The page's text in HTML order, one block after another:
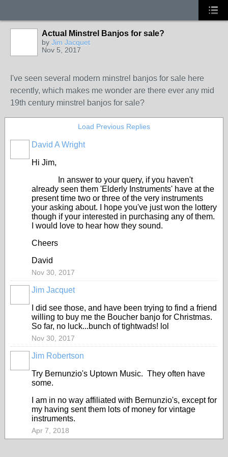
Actual Minstrel Banjos for sale?
by Jim Jacquet
Nov 5, 2017
I've seen several modern minstrel banjos for sale here
recently, which makes me wonder are there ever any mid
19th century minstrel banjos for sale?
Load Previous Replies
David A Wright
Hi Jim,
In answer to your query, if you haven't
already seen them 'Elderly Instruments' have at the
present time two or three of the very instruments
your asking about. I hope you've just won the lottery
though if your interested in purchasing any of them.
I would love to hear how they sound.
Cheers
David
Nov 30, 2017
Jim Jacquet
I did see those, and have been trying to find a friend
willing to buy me the Boucher banjo for Christmas.
So far, no luck...bunch of tightwads! lol
Nov 30, 2017
Jim Robertson
Try Bernunzio's Uptown Music. They often have
some.
I am in no way affiliated with Bernunzio's, except for
my having sent them lots of money for vintage
instruments.
Apr 7, 2018